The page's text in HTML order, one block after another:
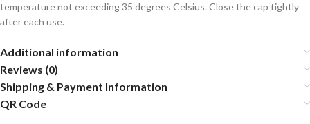
temperature not exceeding 35 degrees Celsius. Close the cap tightly
after each use.
Additional information
Reviews (0)
Shipping & Payment Information
QR Code